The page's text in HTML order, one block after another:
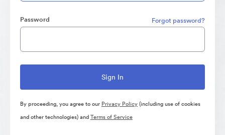
Password Forgot password?
By proceeding, you agree to our Privacy Policy(including use of cookies
and other technologies) andTerms of Service